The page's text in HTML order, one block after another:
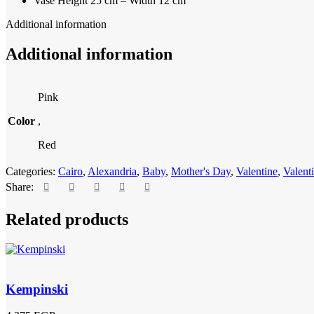
Additional information
Additional information
Color
Pink
,
Red
Categories: Cairo, Alexandria, Baby, Mother's Day, Valentine,
Share:
Related products
Kempinski